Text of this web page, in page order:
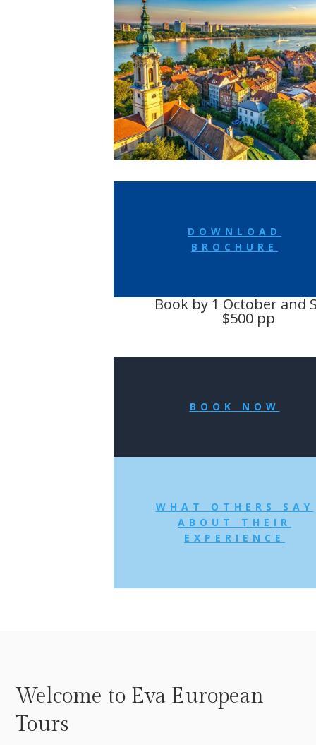
DOWNLOAD
BROCHURE
Book by 1 October and
$500 pp
BOOK NOW
WHAT OTHERS SAY
ABOUT THEIR
EXPERIENCE
Welcome to Eva European
Tours